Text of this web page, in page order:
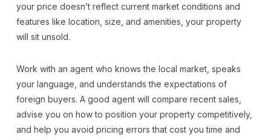
your price doesn’t reflect current market conditions and
features like location, size, and amenities, your property
will sit unsold.
Work with an agent who knows the local market, speaks
your language, and understands the expectations of
foreign buyers. A good agent will compare recent sales,
advise you on how to position your property competitively,
and help you avoid pricing errors that cost you time and